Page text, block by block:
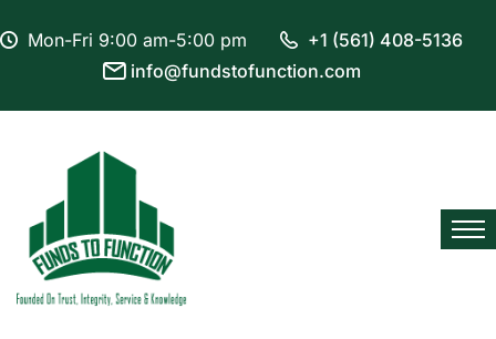
Mon-Fri 9:00 am-5:00 pm
+1 (561) 408-5136
info@fundstofunction.com